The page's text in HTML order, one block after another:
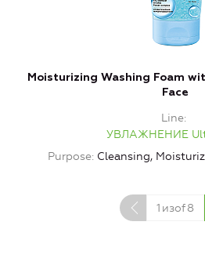
Moisturizing Washing Foam
Face
Line
УВЛАЖНЕНИЕ
Purpose Cleansing,
1 изof8